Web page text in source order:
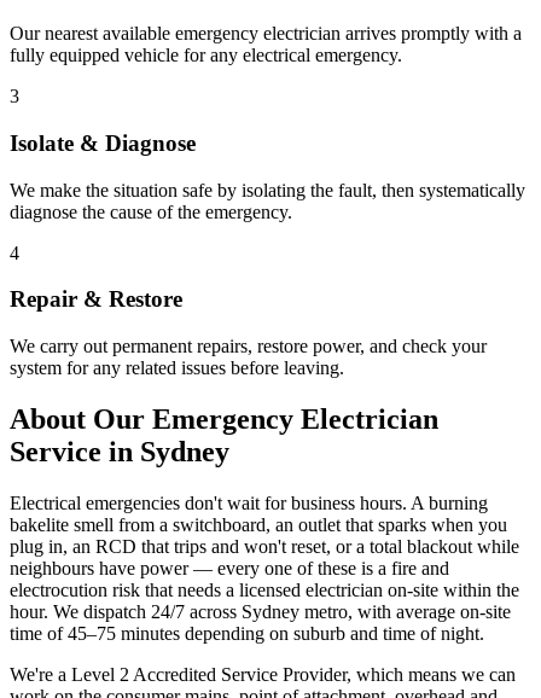
Our nearest available emergency electrician arrives promptly with a
fully equipped vehicle for any electrical emergency.
3
Isolate & Diagnose
We make the situation safe by isolating the fault, then systematically
diagnose the cause of the emergency.
4
Repair & Restore
We carry out permanent repairs, restore power, and check your
system for any related issues before leaving.
About Our Emergency Electrician
Service in Sydney
Electrical emergencies don't wait for business hours. A burning
bakelite smell from a switchboard, an outlet that sparks when you
plug in, an RCD that trips and won't reset, or a total blackout while
neighbours have power — every one of these is a fire and
electrocution risk that needs a licensed electrician on-site within the
hour. We dispatch 24/7 across Sydney metro, with average on-site
time of 45–75 minutes depending on suburb and time of night.
We're a Level 2 Accredited Service Provider, which means we can